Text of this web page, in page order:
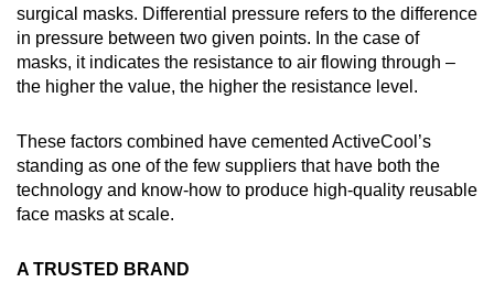
surgical masks. Differential pressure refers to the difference
in pressure between two given points. In the case of
masks, it indicates the resistance to air flowing through –
the higher the value, the higher the resistance level.
These factors combined have cemented ActiveCool’s
standing as one of the few suppliers that have both the
technology and know-how to produce high-quality reusable
face masks at scale.
A TRUSTED BRAND